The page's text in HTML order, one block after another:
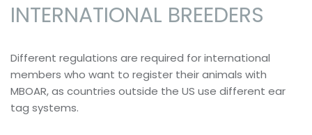
INTERNATIONAL BREEDERS
Different regulations are required for international
members who want to register their animals with
MBOAR, as countries outside the US use different ear
tag systems.